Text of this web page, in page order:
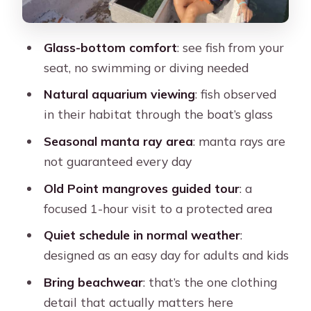
it’s better than it sounds
one part you can’t schedule-control
the mangroves story
Old Point (1 hour guided)
Stop 6: Back to Muelle de la policia
Who this tour suits best (and who
might prefer something else)
Practical tips I’d follow before your
day
Glass-bottom comfort: see fish from your
seat, no swimming or diving needed
Natural aquarium viewing: fish observed
in their habitat through the boat’s glass
Seasonal manta ray area: manta rays are
not guaranteed every day
Old Point mangroves guided tour: a
focused 1-hour visit to a protected area
Quiet schedule in normal weather:
designed as an easy day for adults and kids
Bring beachwear: that’s the one clothing
detail that actually matters here